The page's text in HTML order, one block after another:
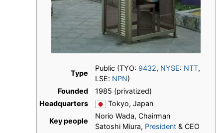
Type
Public (TYO: 9432, NYSE: NTT,
LSE: NPN)
Founded
1985 (privatized)
Headquarters
Tokyo, Japan
Key people
Norio Wada, Chairman
Satoshi Miura, President & CEO